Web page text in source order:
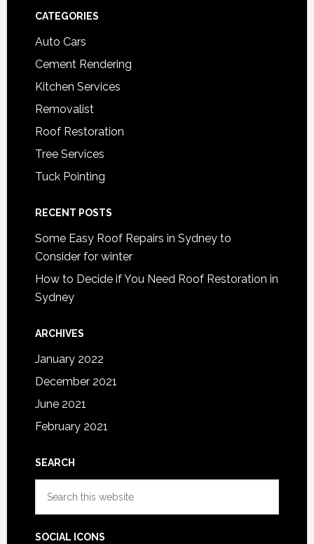
Footer
CATEGORIES
Auto Cars
Cement Rendering
Kitchen Services
Removalist
Roof Restoration
Tree Services
Tuck Pointing
RECENT POSTS
Some Easy Roof Repairs in Sydney to
Consider for winter
How to Decide if You Need Roof Restoration in
Sydney
ARCHIVES
January 2022
December 2021
June 2021
February 2021
SEARCH
SOCIAL ICONS